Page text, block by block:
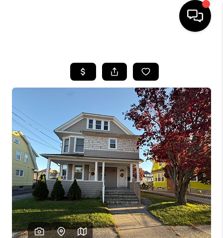
SEARCH LISTINGS
BUYING
SELLING
FINANCING
HOME VALUE
WHO WE ARE
REVIEWS
CAREERS